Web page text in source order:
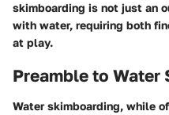
skimboarding is not just an
with water, requiring both
at play.
Preamble to Water
Water skimboarding, while